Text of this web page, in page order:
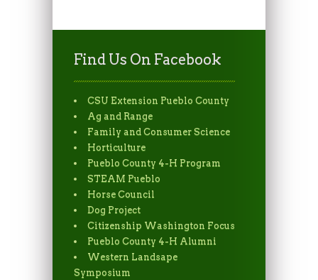
Find Us On Facebook
CSU Extension Pueblo County
Ag and Range
Family and Consumer Science
Horticulture
Pueblo County 4-H Program
STEAM Pueblo
Horse Council
Dog Project
Citizenship Washington Focus
Pueblo County 4-H Alumni
Western Landsape
Symposium